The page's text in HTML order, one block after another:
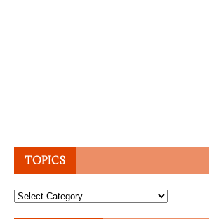
TOPICS
Topics